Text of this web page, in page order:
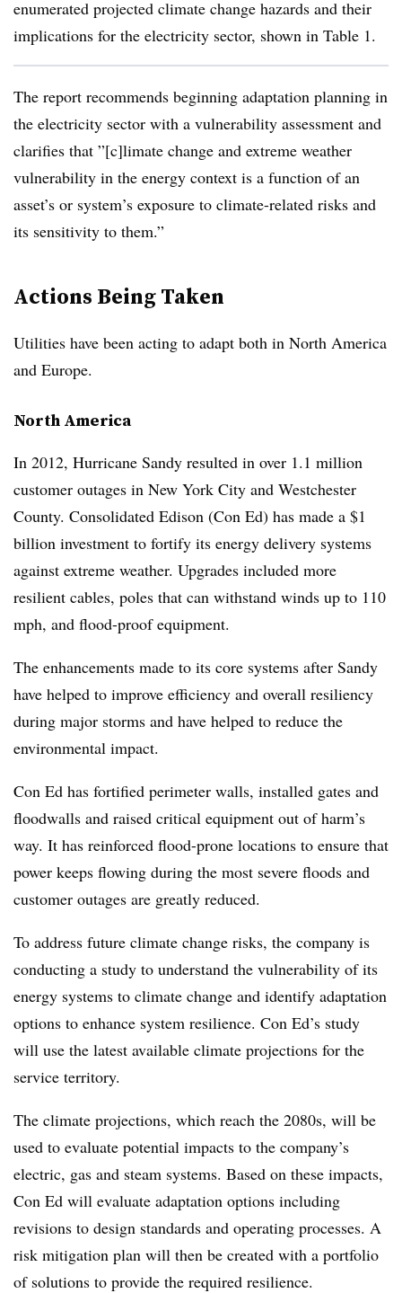
enumerated projected climate change hazards and their
implications for the electricity sector, shown in Table 1.
The report recommends beginning adaptation planning in
the electricity sector with a vulnerability assessment and
clarifies that ”[c]limate change and extreme weather
vulnerability in the energy context is a function of an
asset’s or system’s exposure to climate-related risks and
its sensitivity to them.”
Actions Being Taken
Utilities have been acting to adapt both in North America
and Europe.
North America
In 2012, Hurricane Sandy resulted in over 1.1 million
customer outages in New York City and Westchester
County. Consolidated Edison (Con Ed) has made a $1
billion investment to fortify its energy delivery systems
against extreme weather. Upgrades included more
resilient cables, poles that can withstand winds up to 110
mph, and flood-proof equipment.
The enhancements made to its core systems after Sandy
have helped to improve efficiency and overall resiliency
during major storms and have helped to reduce the
environmental impact.
Con Ed has fortified perimeter walls, installed gates and
floodwalls and raised critical equipment out of harm’s
way. It has reinforced flood-prone locations to ensure that
power keeps flowing during the most severe floods and
customer outages are greatly reduced.
To address future climate change risks, the company is
conducting a study to understand the vulnerability of its
energy systems to climate change and identify adaptation
options to enhance system resilience. Con Ed’s study
will use the latest available climate projections for the
service territory.
The climate projections, which reach the 2080s, will be
used to evaluate potential impacts to the company’s
electric, gas and steam systems. Based on these impacts,
Con Ed will evaluate adaptation options including
revisions to design standards and operating processes. A
risk mitigation plan will then be created with a portfolio
of solutions to provide the required resilience.